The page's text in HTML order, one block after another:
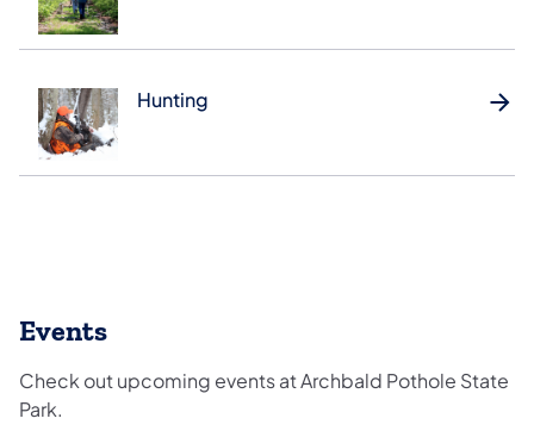
Hunting
Events
Check out upcoming events at Archbald Pothole State
Park.